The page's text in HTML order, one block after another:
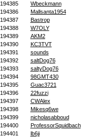
194385
Wbeckmann
194386
Mallsanta1954
194387
Bastrop
194388
W7OLY
194389
AKM2
194390
KC3TVT
194391
sounds
194392
saltDog76
194393
saltyDog76
194394
98GMT430
194395
Guac3721
194396
22fuzzi
194397
CWAlex
194398
Mikesq6we
194399
nicholasabboud
194400
ProfessorSquidbach
194401
lb6ji